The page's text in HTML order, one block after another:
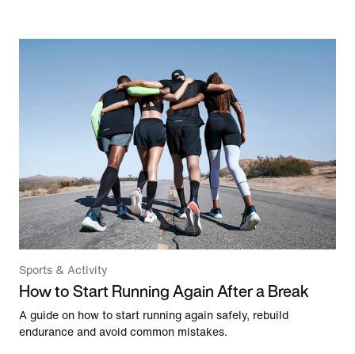
Sports & Activity
How to Start Running Again After a Break
A guide on how to start running again safely, rebuild
endurance and avoid common mistakes.